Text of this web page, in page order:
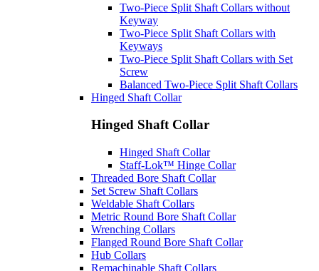
Two-Piece Split Shaft Collars without
Keyway
Two-Piece Split Shaft Collars with
Keyways
Two-Piece Split Shaft Collars with Set
Screw
Balanced Two-Piece Split Shaft Collars
Hinged Shaft Collar
Hinged Shaft Collar
Hinged Shaft Collar
Staff-Lok™ Hinge Collar
Threaded Bore Shaft Collar
Set Screw Shaft Collars
Weldable Shaft Collars
Metric Round Bore Shaft Collar
Wrenching Collars
Flanged Round Bore Shaft Collar
Hub Collars
Remachinable Shaft Collars